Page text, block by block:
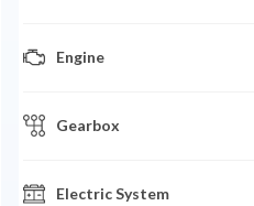
Engine
Gearbox
Electric System